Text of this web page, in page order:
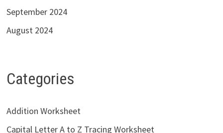
September 2024
August 2024
Categories
Addition Worksheet
Capital Letter A to Z Tracing Worksheet